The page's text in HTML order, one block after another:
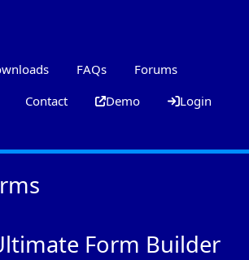
FAQs
Forums
Contact Demo Login
Form Builder